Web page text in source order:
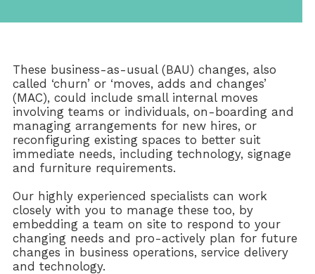
These business-as-usual (BAU) changes, also
called ‘churn’ or ‘moves, adds and changes’
(MAC), could include small internal moves
involving teams or individuals, on-boarding and
managing arrangements for new hires, or
reconfiguring existing spaces to better suit
immediate needs, including technology, signage
and furniture requirements.
Our highly experienced specialists can work
closely with you to manage these too, by
embedding a team on site to respond to your
changing needs and pro-actively plan for future
changes in business operations, service delivery
and technology.